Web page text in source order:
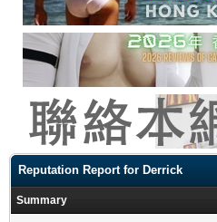
Reputation Report for Derrick
Summary